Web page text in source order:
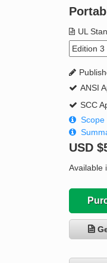
Product Glossary
Standard Activity Report
UL
ANSI
SCC
Scope
USD
Available